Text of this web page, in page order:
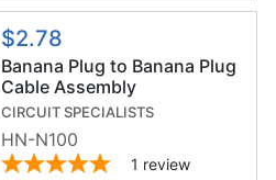
$2.78
Banana Plug to Banana Plug
Cable Assembly
CIRCUIT SPECIALISTS
HN-N100
1 review